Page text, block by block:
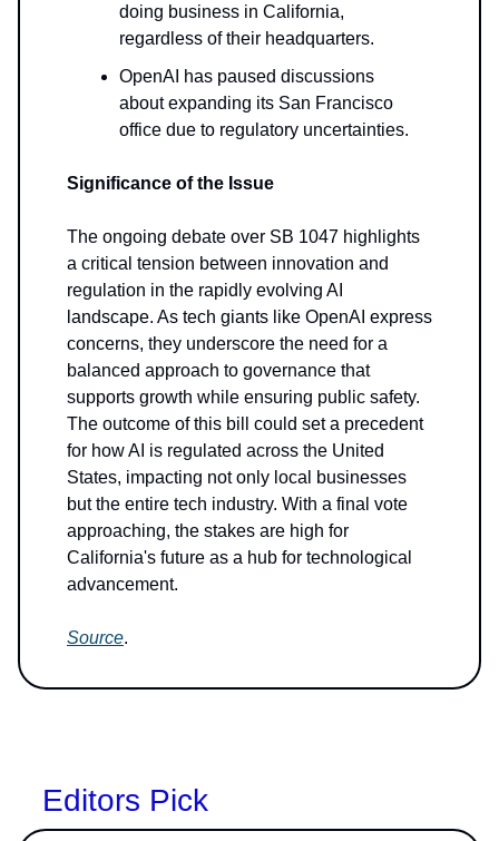
doing business in California,
regardless of their headquarters.
OpenAI has paused discussions
about expanding its San Francisco
office due to regulatory uncertainties.
Significance of the Issue
The ongoing debate over SB 1047 highlights
a critical tension between innovation and
regulation in the rapidly evolving AI
landscape. As tech giants like OpenAI express
concerns, they underscore the need for a
balanced approach to governance that
supports growth while ensuring public safety.
The outcome of this bill could set a precedent
for how AI is regulated across the United
States, impacting not only local businesses
but the entire tech industry. With a final vote
approaching, the stakes are high for
California's future as a hub for technological
advancement.
Source.
Editors Pick